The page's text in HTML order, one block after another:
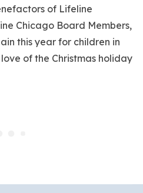
of Lifeline
Chicago Board Members,
this year for children in
of the Christmas holiday